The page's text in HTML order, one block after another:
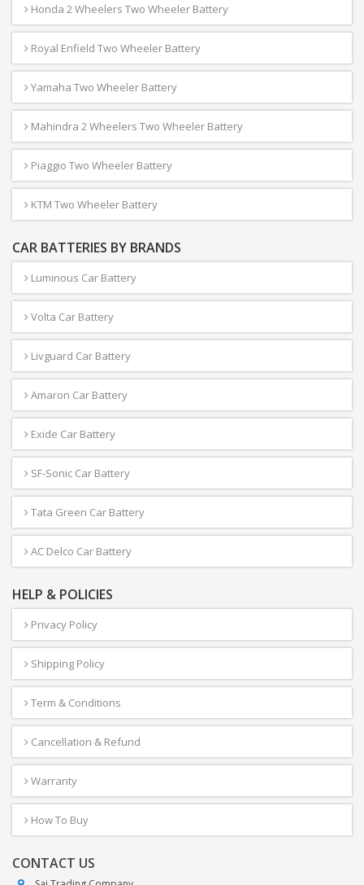
Honda 2 Wheelers Two Wheeler Battery
Royal Enfield Two Wheeler Battery
Yamaha Two Wheeler Battery
Mahindra 2 Wheelers Two Wheeler Battery
Piaggio Two Wheeler Battery
KTM Two Wheeler Battery
CAR BATTERIES BY BRANDS
Luminous Car Battery
Volta Car Battery
Livguard Car Battery
Amaron Car Battery
Exide Car Battery
SF-Sonic Car Battery
Tata Green Car Battery
AC Delco Car Battery
HELP & POLICIES
Privacy Policy
Shipping Policy
Term & Conditions
Cancellation & Refund
Warranty
How To Buy
CONTACT US